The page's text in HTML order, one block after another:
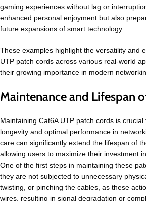
gaming experiences without lag or
enhanced personal enjoyment but also
future expansions of smart technology.
These examples highlight the versatility and
UTP patch cords across various real-world
their growing importance in modern
Maintenance and Lifespan
Maintaining Cat6A UTP patch cords is
longevity and optimal performance in
care can significantly extend the lifespan of
allowing users to maximize their investment
One of the first steps in maintaining these
they are not subjected to unnecessary
twisting, or pinching the cables, as these
wires, resulting in signal degradation or